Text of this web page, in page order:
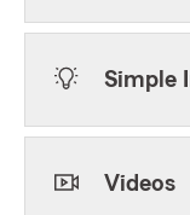
Simple
Videos